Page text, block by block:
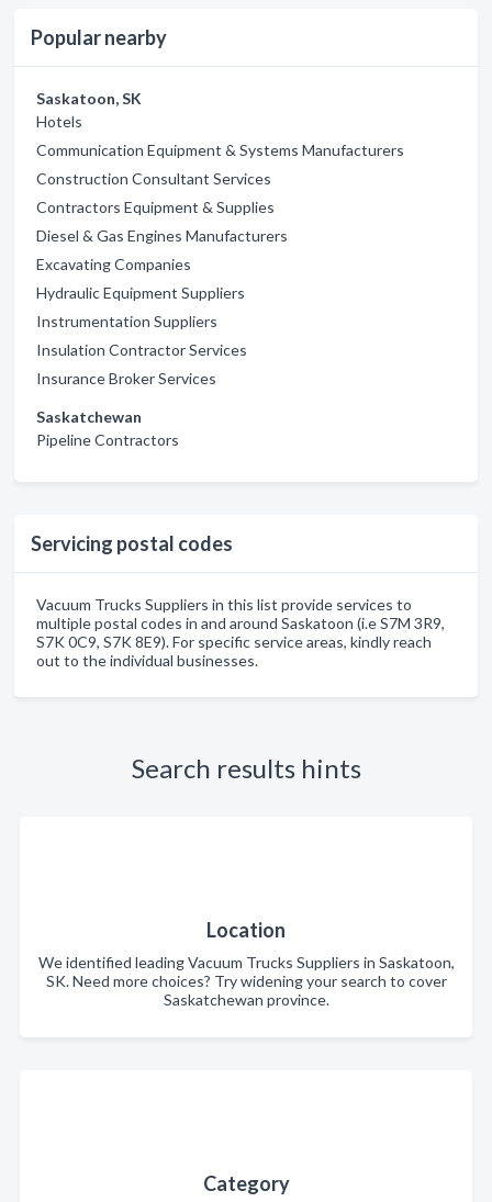
Popular nearby
Saskatoon, SK
Hotels
Communication Equipment & Systems Manufacturers
Construction Consultant Services
Contractors Equipment & Supplies
Diesel & Gas Engines Manufacturers
Excavating Companies
Hydraulic Equipment Suppliers
Instrumentation Suppliers
Insulation Contractor Services
Insurance Broker Services
Saskatchewan
Pipeline Contractors
Servicing postal codes
Vacuum Trucks Suppliers in this list provide services to
multiple postal codes in and around Saskatoon (i.e S7M 3R9,
S7K 0C9, S7K 8E9). For specific service areas, kindly reach
out to the individual businesses.
Search results hints
Location
We identified leading Vacuum Trucks Suppliers in Saskatoon,
SK. Need more choices? Try widening your search to cover
Saskatchewan province.
Category